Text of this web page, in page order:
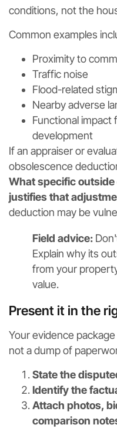
conditions, not the
Common examples
Proximity to
Traffic noise
Flood-related
Nearby adverse
Functional
development
If an appraiser or
obsolescence
What specific
justifies that
deduction may be
Field advice:
Explain why its
from your
value.
Present it in the
Your evidence
not a dump of
State the
Identify the
Attach photos,
comparison